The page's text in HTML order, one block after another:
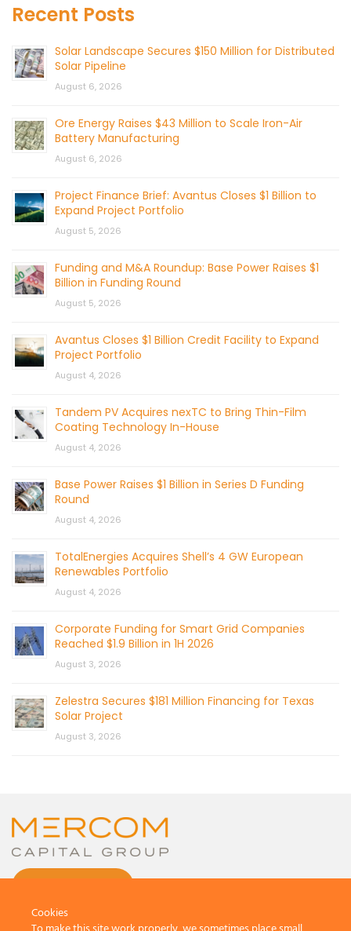
Recent Posts
Solar Landscape Secures $150 Million for Distributed
Solar Pipeline
August 6, 2026
Ore Energy Raises $43 Million to Scale Iron-Air
Battery Manufacturing
August 6, 2026
Project Finance Brief: Avantus Closes $1 Billion to
Expand Project Portfolio
August 5, 2026
Funding and M&A Roundup: Base Power Raises $1
Billion in Funding Round
August 5, 2026
Avantus Closes $1 Billion Credit Facility to Expand
Project Portfolio
August 4, 2026
Tandem PV Acquires nexTC to Bring Thin-Film
Coating Technology In-House
August 4, 2026
Base Power Raises $1 Billion in Series D Funding
Round
August 4, 2026
TotalEnergies Acquires Shell’s 4 GW European
Renewables Portfolio
August 4, 2026
Corporate Funding for Smart Grid Companies
Reached $1.9 Billion in 1H 2026
August 3, 2026
Zelestra Secures $181 Million Financing for Texas
Solar Project
August 3, 2026
Cookies